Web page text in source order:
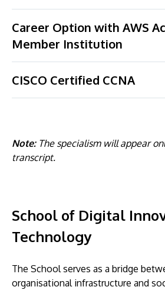
Career Option with AWS
Member Institution
CISCO Certified CCNA
Note:The specialism will appear
transcript.
School of Digital
Technology
The School serves as a bridge
organisational infrastructure and